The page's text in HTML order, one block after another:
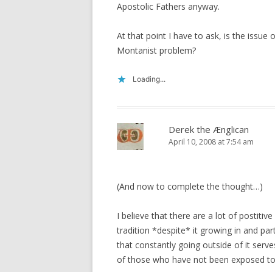
Apostolic Fathers anyway.
At that point I have to ask, is the issue
Montanist problem?
Loading...
Derek the Ænglican
April 10, 2008 at 7:54 am
(And now to complete the thought…)
I believe that there are a lot of
tradition *despite* it growing in and
that constantly going outside of it
of those who have not been exposed